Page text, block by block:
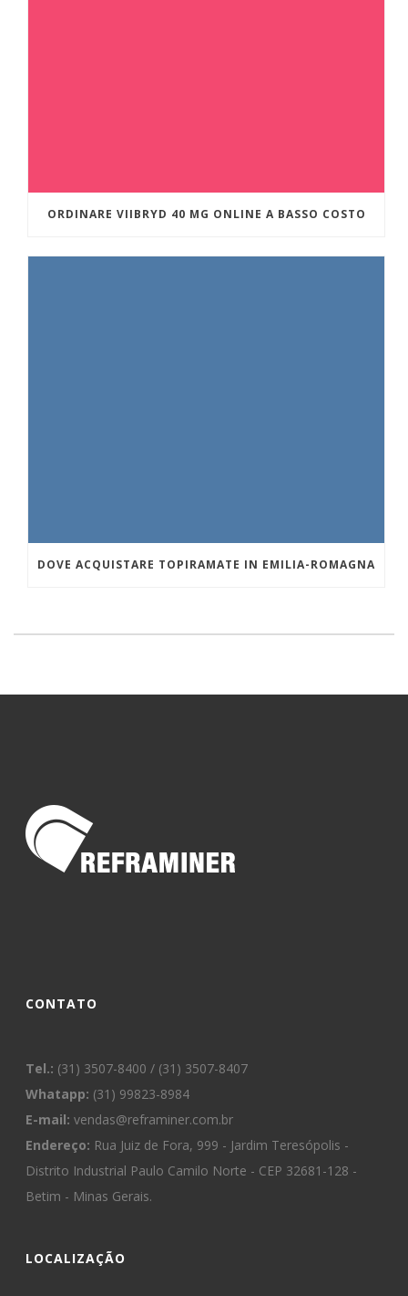
ORDINARE VIIBRYD 40 MG ONLINE A BASSO COSTO
DOVE ACQUISTARE TOPIRAMATE IN EMILIA-ROMAGNA
CONTATO
Tel.: (31) 3507-8400 / (31) 3507-8407
Whatapp: (31) 99823-8984
E-mail: vendas@reframiner.com.br
Endereço: Rua Juiz de Fora, 999 - Jardim Teresópolis -
Distrito Industrial Paulo Camilo Norte - CEP 32681-128 -
Betim - Minas Gerais.
LOCALIZAÇÃO